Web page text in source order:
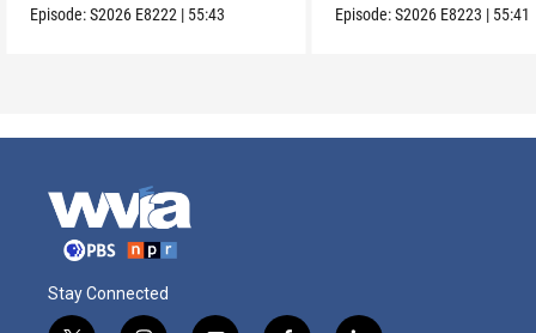
Episode:S2026 E8222 | 55:43 Episode:S2026 E8223 | 55:41
Stay Connected